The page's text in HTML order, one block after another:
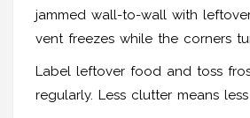
jammed wall-to-wall with
vent freezes while the corners
Label leftover food and toss
regularly. Less clutter means